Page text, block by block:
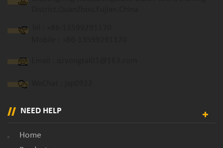
NEED HELP
Home